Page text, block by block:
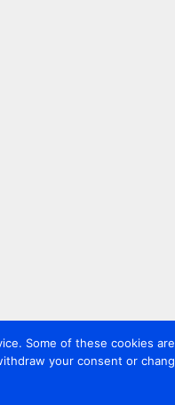
Some of these cookies
your consent or